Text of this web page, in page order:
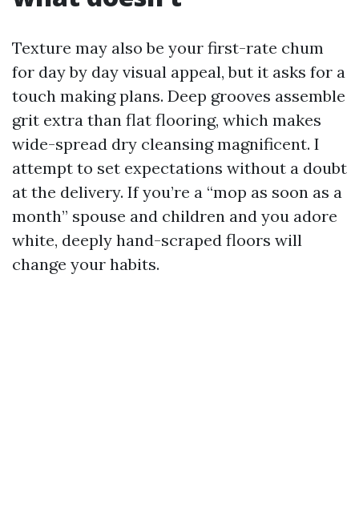
Texture may also be your first-rate chum
for day by day visual appeal, but it asks for a
touch making plans. Deep grooves assemble
grit extra than flat flooring, which makes
wide-spread dry cleansing magnificent. I
attempt to set expectations without a doubt
at the delivery. If you’re a “mop as soon as a
month” spouse and children and you adore
white, deeply hand-scraped floors will
change your habits.